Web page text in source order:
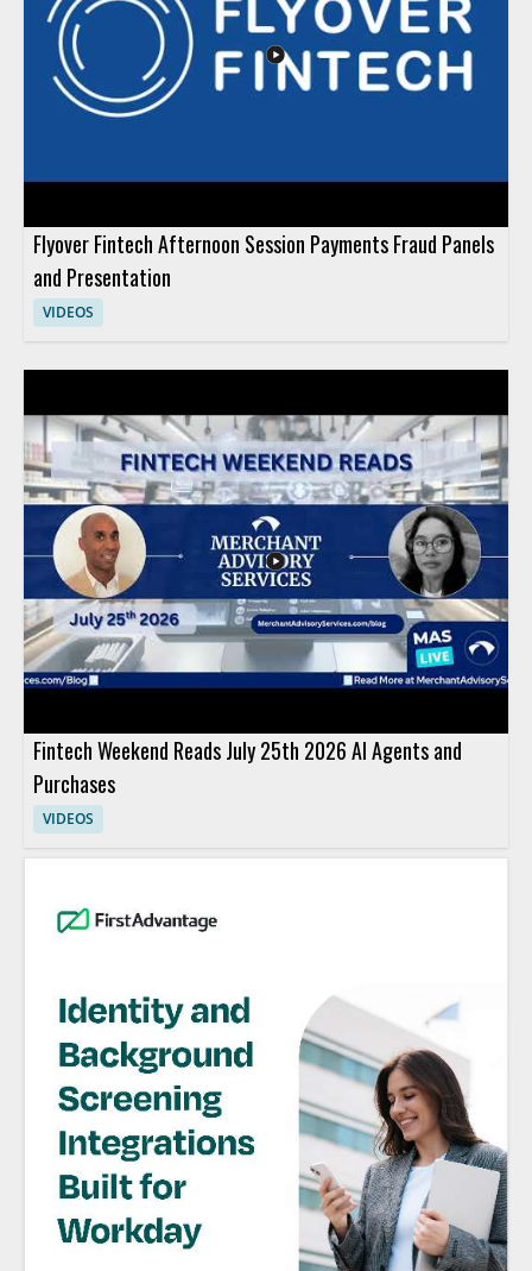
Flyover Fintech Afternoon Session Payments Fraud Panels
and Presentation
VIDEOS
Fintech Weekend Reads July 25th 2026 AI Agents and
Purchases
VIDEOS